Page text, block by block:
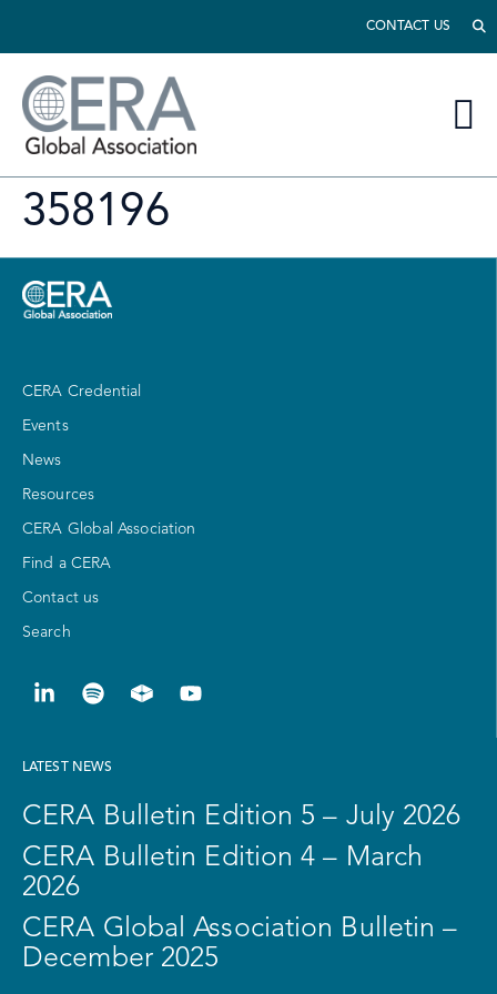
CONTACT US
358196
CERA Credential
Events
News
Resources
CERA Global Association
Find a CERA
Contact us
Search
LATEST NEWS
CERA Bulletin Edition 5 – July 2026
CERA Bulletin Edition 4 – March
2026
CERA Global Association Bulletin –
December 2025